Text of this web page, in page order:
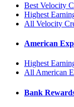
Best Velocity
Highest
All Velocity
American
Highest
All American
Bank